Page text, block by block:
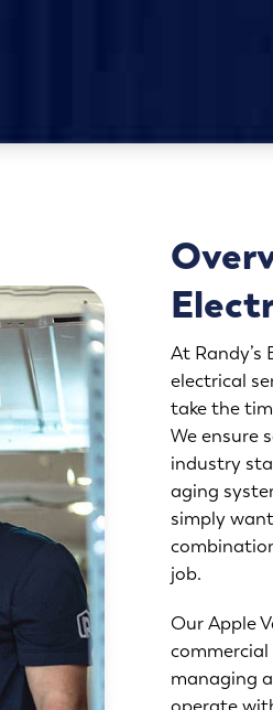
At
electrical
take the
We ensure
industry
aging
simply
job.
Our Apple
managing
operate